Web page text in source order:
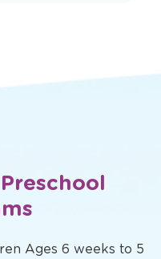
Preschool
Ages 6 weeks to 5